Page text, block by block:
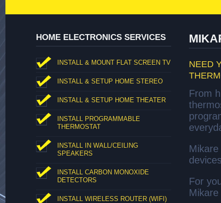
HOME ELECTRONICS SERVICES
INSTALL & MOUNT FLAT SCREEN TV
INSTALL & SETUP HOME STEREO
INSTALL & SETUP HOME THEATER
INSTALL PROGRAMMABLE
THERMOSTAT
INSTALL IN WALL/CEILING
SPEAKERS
INSTALL CARBON MONOXIDE
DETECTORS
INSTALL WIRELESS ROUTER (WIFI)
NEED
From
For